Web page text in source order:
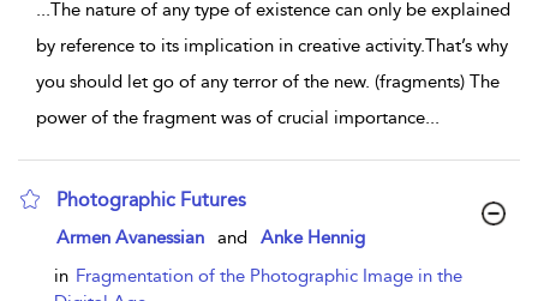
...The nature of any type of existence can only be explained
by reference to its implication in creative activity.That’s why
you should let go of any terror of the new. (fragments) The
power of the fragment was of crucial importance...
Photographic Futures
show result details
Armen Avanessian and
Anke Hennig
in Fragmentation of the Photographic Image in the